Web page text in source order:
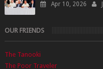
Apr 10, 2026
OUR FRIENDS
The Tanooki
The Poor Traveler